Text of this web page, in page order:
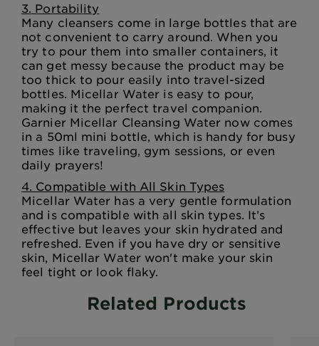
3. Portability
Many cleansers come in large bottles that are
not convenient to carry around. When you
try to pour them into smaller containers, it
can get messy because the product may be
too thick to pour easily into travel-sized
bottles. Micellar Water is easy to pour,
making it the perfect travel companion.
Garnier Micellar Cleansing Water now comes
in a 50ml mini bottle, which is handy for busy
times like traveling, gym sessions, or even
daily prayers!
4. Compatible with All Skin Types
Micellar Water has a very gentle formulation
and is compatible with all skin types. It’s
effective but leaves your skin hydrated and
refreshed. Even if you have dry or sensitive
skin, Micellar Water won't make your skin
feel tight or look flaky.
Related Products